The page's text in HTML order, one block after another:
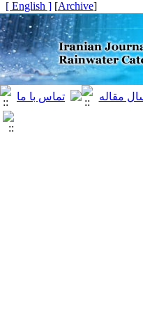
[
Archive
]
[ English ]